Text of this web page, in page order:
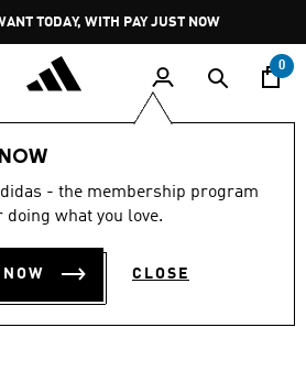
Pause
promotion
rotation
TODAY, WITH PAY JUST NOW
0
- the membership program
what you love.
CLOSE
·